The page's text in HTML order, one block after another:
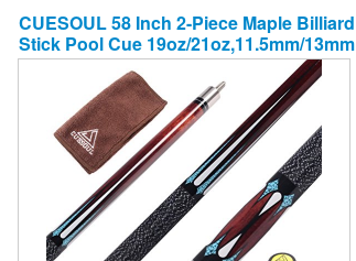
CUESOUL 58 Inch 2-Piece Maple Billiard
Stick Pool Cue 19oz/21oz,11.5mm/13mm
Tip[Weight Adjustable]